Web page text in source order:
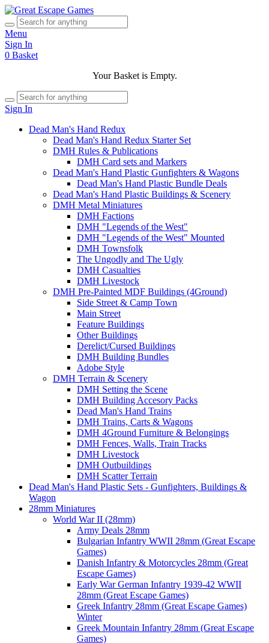
Menu
Sign In
0 Basket
Your Basket is Empty.
Sign In
Dead Man's Hand Redux
Dead Man's Hand Redux Starter Set
DMH Rules & Publications
DMH Card sets and Markers
Dead Man's Hand Plastic Gunfighters & Wagons
Dead Man's Hand Plastic Bundle Deals
Dead Man's Hand Plastic Buildings & Scenery
DMH Metal Miniatures
DMH Factions
DMH "Legends of the West"
DMH "Legends of the West" Mounted
DMH Townsfolk
The Ungodly and The Ugly
DMH Casualties
DMH Livestock
DMH Pre-Painted MDF Buildings (4Ground)
Side Street & Camp Town
Main Street
Feature Buildings
Other Buildings
Derelict/Cursed Buildings
DMH Building Bundles
Adobe Style
DMH Terrain & Scenery
DMH Setting the Scene
DMH Building Accesory Packs
Dead Man's Hand Trains
DMH Trains, Carts & Wagons
DMH 4Ground Furniture & Belongings
DMH Fences, Walls, Train Tracks
DMH Livestock
DMH Outbuildings
DMH Scatter Terrain
Dead Man's Hand Plastic Sets - Gunfighters, Buildings &
Wagon
28mm Miniatures
World War II (28mm)
Army Deals 28mm
Bulgarian Infantry WWII 28mm (Great Escape
Games)
Danish Infantry & Motorcycles 28mm (Great
Escape Games)
Early War German Infantry 1939-42 WWII
28mm (Great Escape Games)
Greek Infantry 28mm (Great Escape Games)
Winter
Greek Mountain Infantry 28mm (Great Escape
Games)